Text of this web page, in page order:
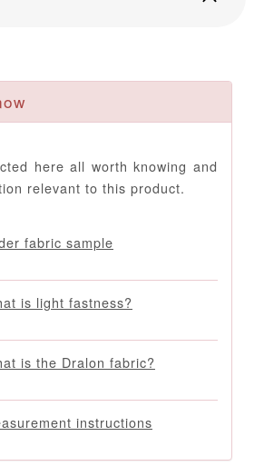
here all worth knowing and
relevant to this product.
fabric sample
is light fastness?
is the Dralon fabric?
instructions